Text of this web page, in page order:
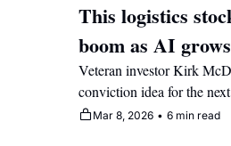
This logistics
boom as AI
operating
exponentially
Veteran investor Kirk
conviction idea for the
Mar 8, 2026 • 6 min read